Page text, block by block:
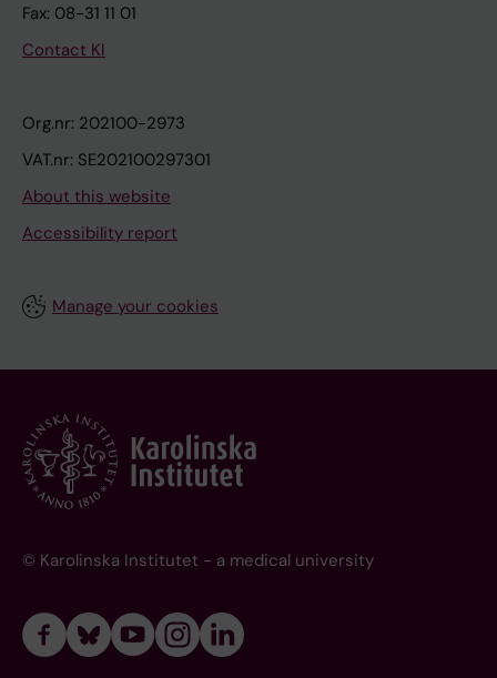
Fax: 08-31 11 01
Contact KI
Org.nr: 202100-2973
VAT.nr: SE202100297301
About this website
Accessibility report
Manage your cookies
© Karolinska Institutet - a medical university